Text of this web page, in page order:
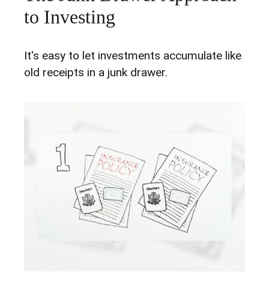
to Investing
It's easy to let investments accumulate like
old receipts in a junk drawer.